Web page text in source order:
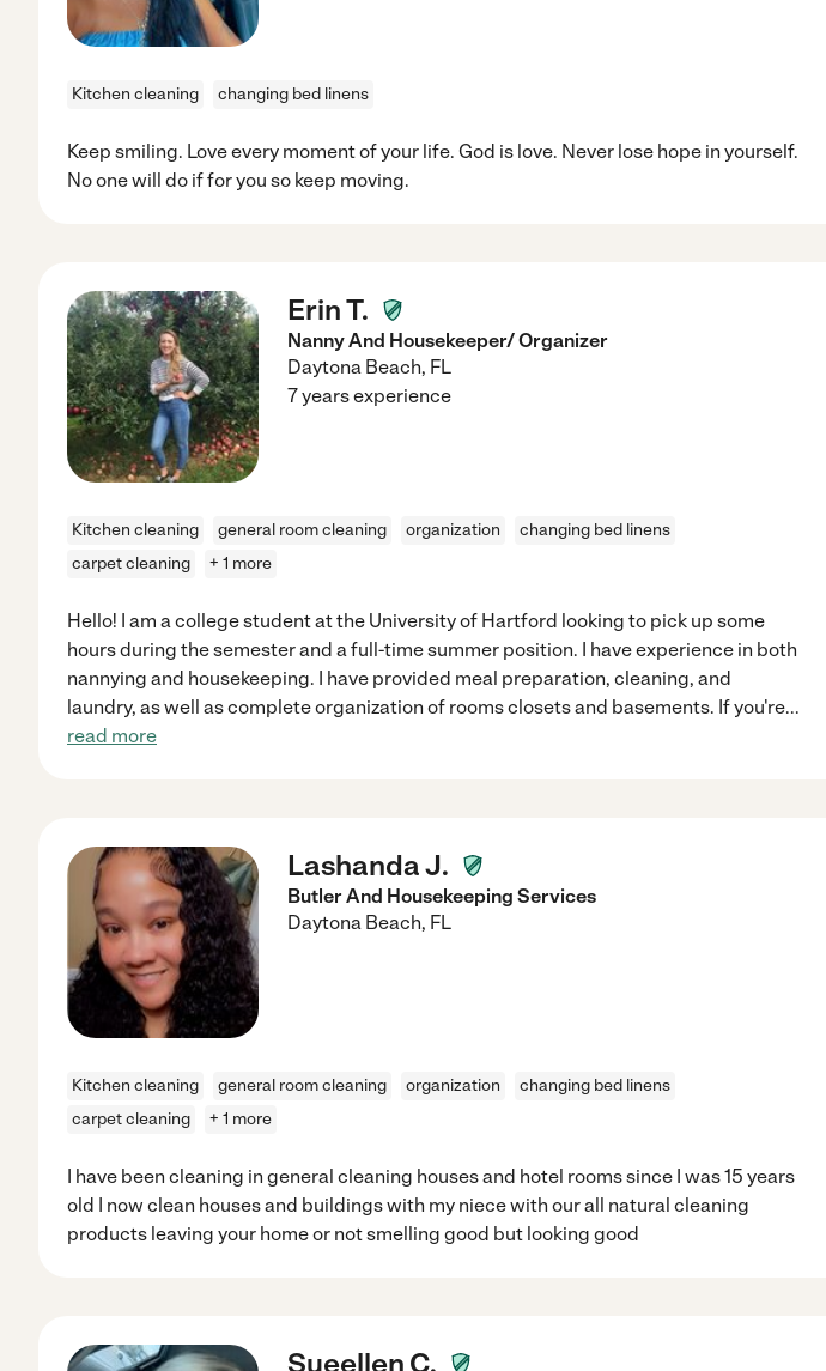
Kitchen cleaning changing bed linens
Keep smiling. Love every moment of your life. God is love. Never lose hope in yourself.
No one will do if for you so keep moving.
Erin T.
Nanny And Housekeeper/ Organizer
Daytona Beach, FL
7 years experience
Kitchen cleaning general room cleaning organization
changing bed linens
carpet cleaning
+ 1 more
Hello! I am a college student at the University of Hartford looking to pick up some
hours during the semester and a full-time summer position. I have experience in both
nannying and housekeeping. I have provided meal preparation, cleaning, and
laundry, as well as complete organization of rooms closets and basements. If you're...
read more
Lashanda J.
Butler And Housekeeping Services
Daytona Beach, FL
Kitchen cleaning general room cleaning organization
changing bed linens
carpet cleaning
+ 1 more
I have been cleaning in general cleaning houses and hotel rooms since I was 15 years
old I now clean houses and buildings with my niece with our all natural cleaning
products leaving your home or not smelling good but looking good
Sueellen C.